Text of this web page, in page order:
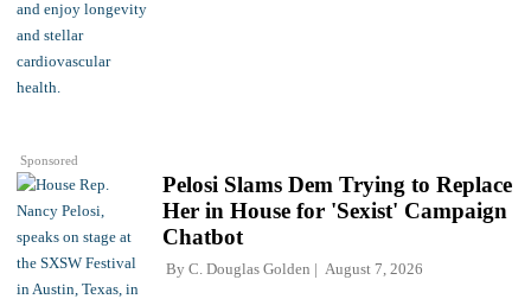
Sponsored
Pelosi Slams Dem Trying to Replace
Her in House for 'Sexist' Campaign
Chatbot
By C. Douglas Golden August 7, 2026